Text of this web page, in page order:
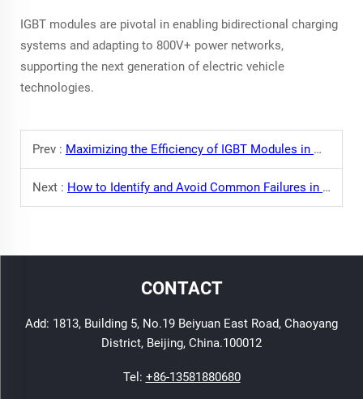
IGBT modules are pivotal in enabling bidirectional charging
systems and adapting to 800V+ power networks,
supporting the next generation of electric vehicle
technologies.
Prev : Maximizing the Efficiency of IGBT Modules in Modern Welding: Key Points to Consider
Next : How to Identify and Avoid Common Failures in IGBT Modules
CONTACT
Add: 1813, Building 5, No.19 Beiyuan East Road, Chaoyang
District, Beijing, China.100012
Tel: +86-13581880680